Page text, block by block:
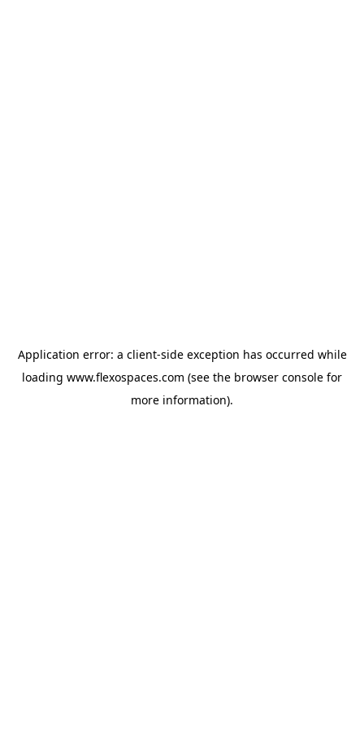
Application error: a client-side exception has occurred while
loading www.flexospaces.com (see the browser console for
more information).